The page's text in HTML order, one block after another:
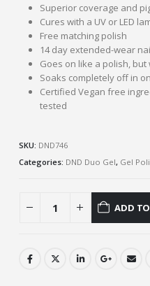
Superior coverage and
Cures with a UV or LED
Free matching polish
14 day extended-wear
Goes on like a polish,
Soaks completely off in
Certified Vegan free
tested
SKU: DND746
Categories: DND Duo Gel, Gel
ADD